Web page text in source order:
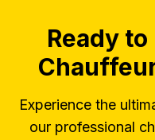
Ready
Experience the
our professional